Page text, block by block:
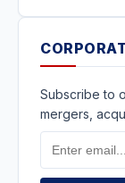
Subscribe to
mergers,
Address